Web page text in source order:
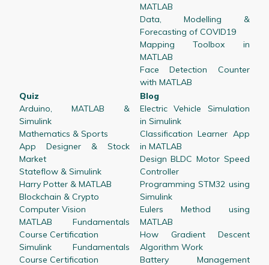
MATLAB
Data, Modelling &
Forecasting of COVID19
Mapping Toolbox in
MATLAB
Face Detection Counter
with MATLAB
Quiz
Arduino, MATLAB &
Simulink
Mathematics & Sports
App Designer & Stock
Market
Stateflow & Simulink
Harry Potter & MATLAB
Blockchain & Crypto
Computer Vision
MATLAB Fundamentals
Course Certification
Simulink Fundamentals
Course Certification
Blog
Electric Vehicle Simulation
in Simulink
Classification Learner App
in MATLAB
Design BLDC Motor Speed
Controller
Programming STM32 using
Simulink
Eulers Method using
MATLAB
How Gradient Descent
Algorithm Work
Battery Management